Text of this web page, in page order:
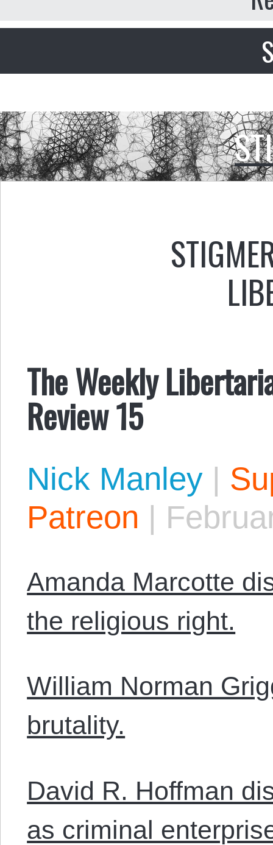
The Weekly
Review 15
Nick Manley |
Patreon |
Amanda Marcotte
the religious right.
William Norman
brutality.
David R. Hoffman
as criminal